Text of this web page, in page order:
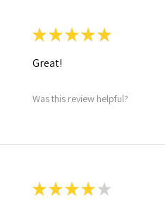
★★★★★
Great!
Was this review helpful?
★★★★ ★